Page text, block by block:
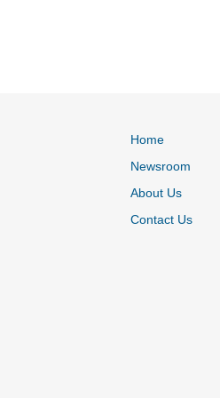
Home
Newsroom
About Us
Contact Us